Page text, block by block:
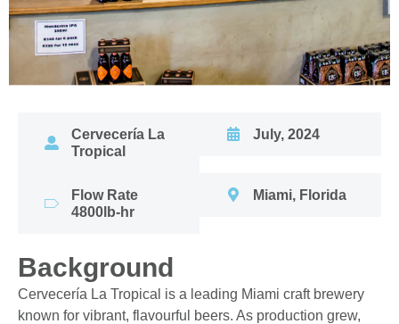
Cervecería La
Tropical
July, 2024
Flow Rate
4800lb-hr
Miami, Florida
Background
Cervecería La Tropical is a leading Miami craft brewery
known for vibrant, flavourful beers. As production grew,